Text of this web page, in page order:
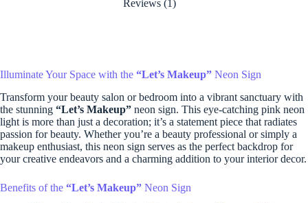
Reviews (1)
Illuminate Your Space with the “Let’s Makeup” Neon Sign
Transform your beauty salon or bedroom into a vibrant sanctuary with
the stunning “Let’s Makeup” neon sign. This eye-catching pink neon
light is more than just a decoration; it’s a statement piece that radiates
passion for beauty. Whether you’re a beauty professional or simply a
makeup enthusiast, this neon sign serves as the perfect backdrop for
your creative endeavors and a charming addition to your interior decor.
Benefits of the “Let’s Makeup” Neon Sign